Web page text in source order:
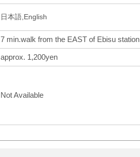
日本語,English
7 min.walk from the EAST of Ebisu station
approx. 1,200yen
Not Available